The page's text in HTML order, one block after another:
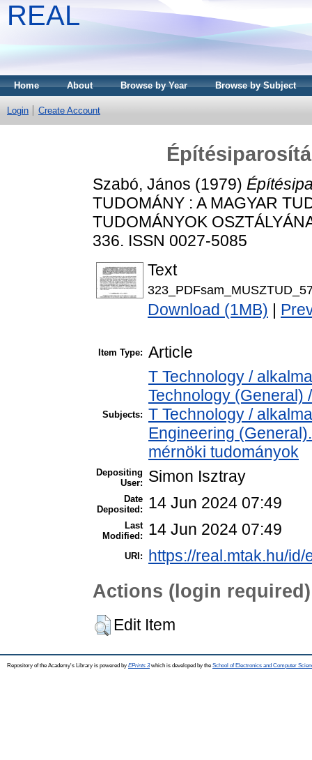
REAL
Home About Browse by Year Browse by Subject
Login Create Account
Szabó, János (1979)
TUDOMÁNY : A MAGYAR
TUDOMÁNYOK
336. ISSN 0027-5085
Text
Download (1MB)
Item Type: Article
Subjects:
T Technology /
Technology (General)
T Technology /
Engineering
mérnöki tudományok
Depositing
User:
Simon Isztray
Date
Deposited:
14 Jun 2024 07:49
Last
Modified:
14 Jun 2024 07:49
URI: https://real.mtak.hu/
Actions (login required)
Edit Item
Repository of the Academy's Library is powered by EPrints 3which is developed by the School of Electronics and Computer